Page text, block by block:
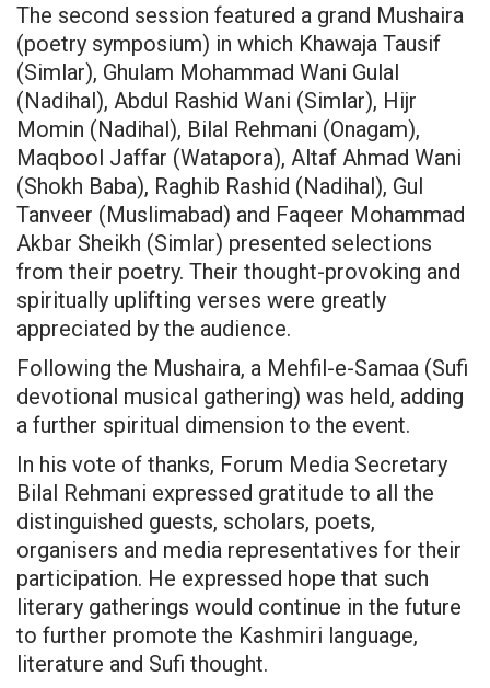
The second session featured a grand Mushaira
(poetry symposium) in which Khawaja Tausif
(Simlar), Ghulam Mohammad Wani Gulal
(Nadihal), Abdul Rashid Wani (Simlar), Hijr
Momin (Nadihal), Bilal Rehmani (Onagam),
Maqbool Jaffar (Watapora), Altaf Ahmad Wani
(Shokh Baba), Raghib Rashid (Nadihal), Gul
Tanveer (Muslimabad) and Faqeer Mohammad
Akbar Sheikh (Simlar) presented selections
from their poetry. Their thought-provoking and
spiritually uplifting verses were greatly
appreciated by the audience.
Following the Mushaira, a Mehfil-e-Samaa (Sufi
devotional musical gathering) was held, adding
a further spiritual dimension to the event.
In his vote of thanks, Forum Media Secretary
Bilal Rehmani expressed gratitude to all the
distinguished guests, scholars, poets,
organisers and media representatives for their
participation. He expressed hope that such
literary gatherings would continue in the future
to further promote the Kashmiri language,
literature and Sufi thought.